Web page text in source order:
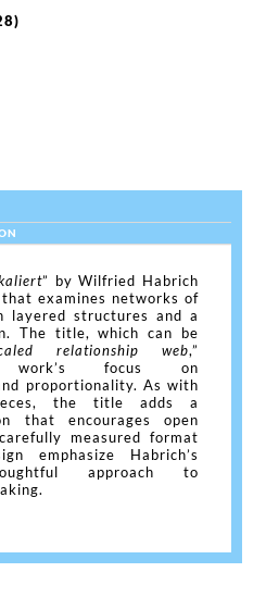
)
” by Wilfried Habrich
examines networks of
layered structures and a
The title, which can be
relationship web,”
work’s focus on
proportionality. As with
the title adds a
that encourages open
measured format
emphasize Habrich’s
approach to